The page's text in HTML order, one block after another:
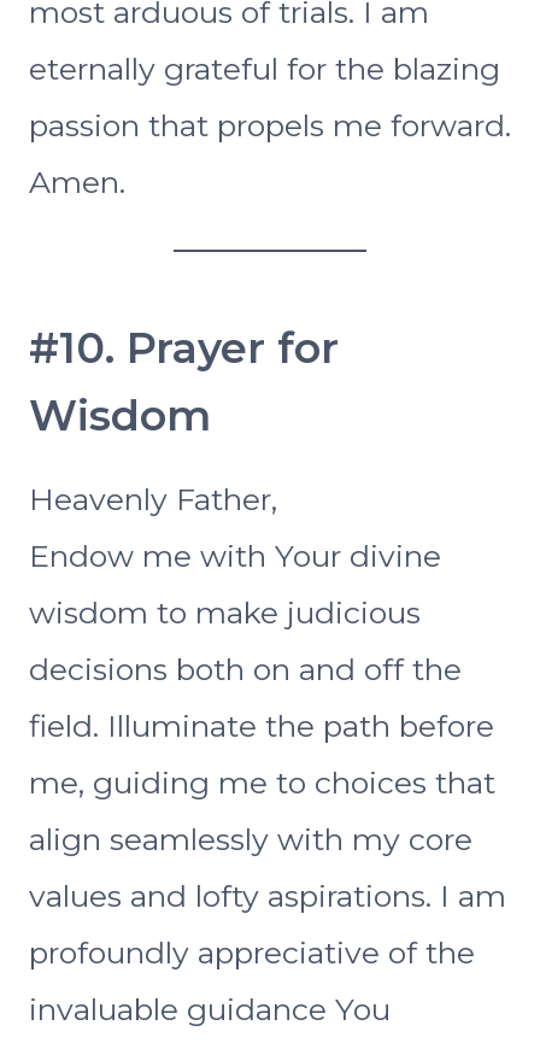
most arduous of trials. I am
eternally grateful for the blazing
passion that propels me forward.
Amen.
#10. Prayer for
Wisdom
Heavenly Father,
Endow me with Your divine
wisdom to make judicious
decisions both on and off the
field. Illuminate the path before
me, guiding me to choices that
align seamlessly with my core
values and lofty aspirations. I am
profoundly appreciative of the
invaluable guidance You